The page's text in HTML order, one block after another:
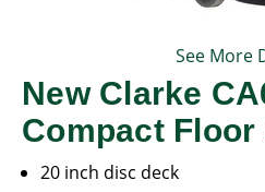
See More
New Clarke
Compact
20 inch disc deck